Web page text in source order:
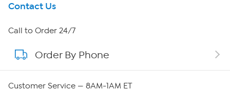
Get To Know Us
About HSN
About QVC Group
Contact Us
Call to Order 24/7
Order By Phone
Customer Service — 8AM-1AM ET